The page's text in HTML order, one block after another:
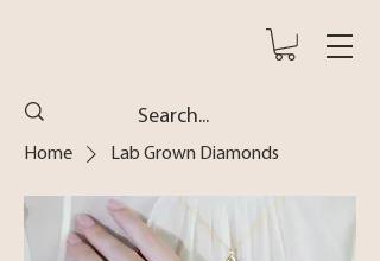
Home Lab Grown Diamonds